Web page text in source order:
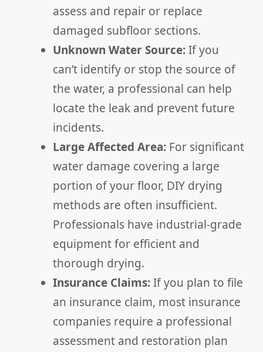
assess and repair or replace
damaged subfloor sections.
Unknown Water Source:If you
can’t identify or stop the source of
the water, a professional can help
locate the leak and prevent future
incidents.
Large Affected Area: For significant
water damage covering a large
portion of your floor, DIY drying
methods are often insufficient.
Professionals have industrial-grade
equipment for efficient and
thorough drying.
Insurance Claims:If you plan to file
an insurance claim, most insurance
companies require a professional
assessment and restoration plan